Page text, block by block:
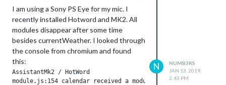
I am using a Sony PS Eye for my mic. I
recently installed Hotword and MK2. All
modules disappear after some time
besides currentWeather. I looked through
the console from chromium and found
this:
AssistantMk2 / HotWord
module.js:154 calendar received a module notification:
N
NUMB3RS
JAN 13, 2019,
2:43 PM